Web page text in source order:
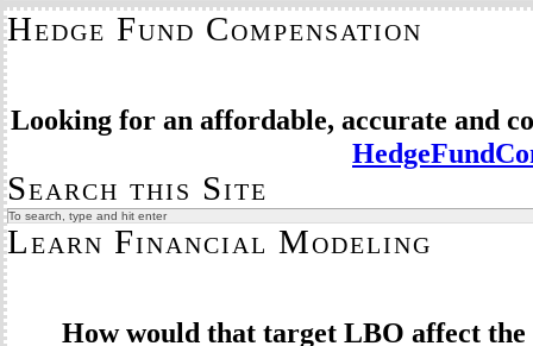
Hedge Fund Compensation
Looking for an affordable, accurate and
Search this Site
Learn Financial Modeling
How would that target LBO affect